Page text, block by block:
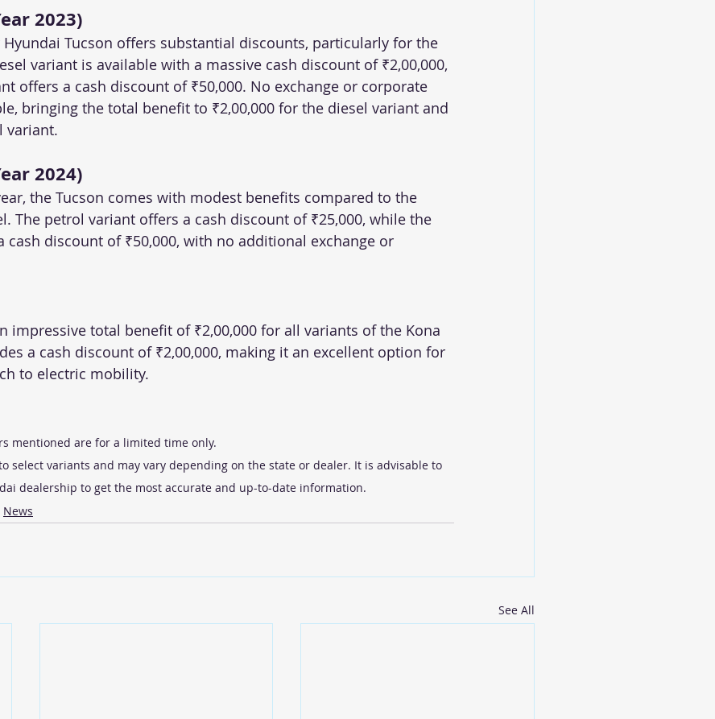
2023)
Hyundai Tucson offers substantial discounts, particularly for the
variant is available with a massive cash discount of ₹2,00,000,
offers a cash discount of ₹50,000. No exchange or corporate
bringing the total benefit to ₹2,00,000 for the diesel variant and
variant.
2024)
the Tucson comes with modest benefits compared to the
The petrol variant offers a cash discount of ₹25,000, while the
cash discount of ₹50,000, with no additional exchange or
impressive total benefit of ₹2,00,000 for all variants of the Kona
a cash discount of ₹2,00,000, making it an excellent option for
to electric mobility.
mentioned are for a limited time only.
select variants and may vary depending on the state or dealer. It is advisable to
dealership to get the most accurate and up-to-date information.
News
See All